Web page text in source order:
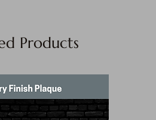
Products